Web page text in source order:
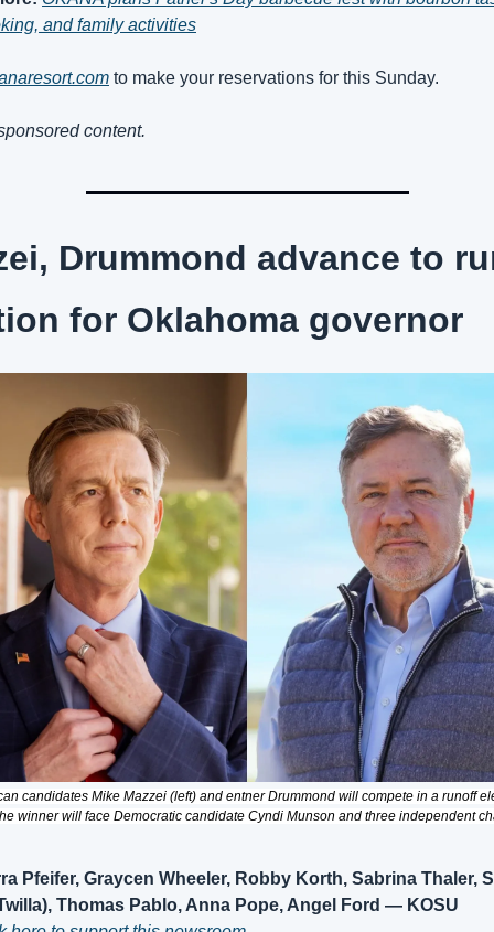
and family activities
to make your reservations for this Sunday.
content.
Drummond advance to
for Oklahoma governor
candidates Mike Mazzei (left) and entner Drummond will compete in a runoff
winner will face Democratic candidate Cyndi Munson and three independent
Pfeifer, Graycen Wheeler, Robby Korth, Sabrina Thaler,
Thomas Pablo, Anna Pope, Angel Ford — KOSU